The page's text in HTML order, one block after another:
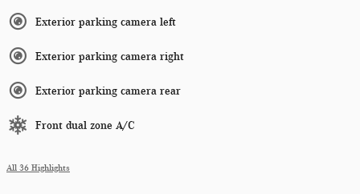
Exterior parking camera left
Exterior parking camera right
Exterior parking camera rear
Front dual zone A/C
All 36 Highlights